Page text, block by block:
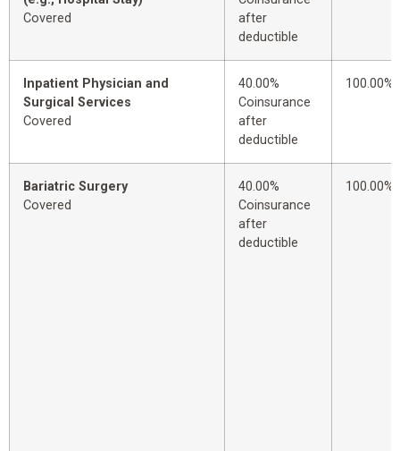
Covered
after
deductible
Inpatient Physician and
Surgical Services
Covered
40.00%
Coinsurance
after
deductible
100.00%
Bariatric Surgery
Covered
40.00%
Coinsurance
after
deductible
100.00%